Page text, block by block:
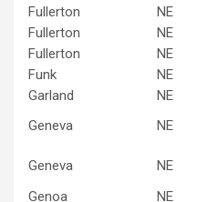
Fullerton
NE
Fullerton
NE
Fullerton
NE
Funk
NE
Garland
NE
Geneva
NE
Geneva
NE
Genoa
NE